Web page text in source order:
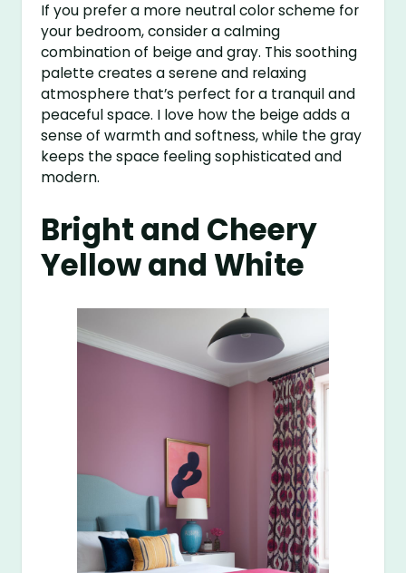
If you prefer a more neutral color scheme for
your bedroom, consider a calming
combination of beige and gray. This soothing
palette creates a serene and relaxing
atmosphere that’s perfect for a tranquil and
peaceful space. I love how the beige adds a
sense of warmth and softness, while the gray
keeps the space feeling sophisticated and
modern.
Bright and Cheery
Yellow and White